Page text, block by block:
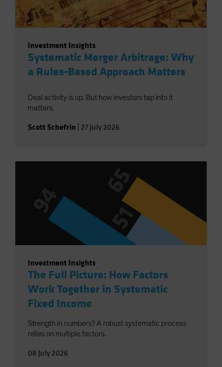
Investment Insights
Systematic Merger Arbitrage: Why
a Rules-Based Approach Matters
Deal activity is up. But how investors tap into it
matters.
Scott Schefrin 27 July 2026
Investment Insights
The Full Picture: How Factors
Work Together in Systematic
Fixed Income
Strength in numbers? A robust systematic process
relies on multiple factors.
08 July 2026